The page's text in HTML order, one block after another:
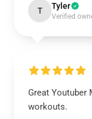
T Tyler
Verified
Great Youtuber
workouts.